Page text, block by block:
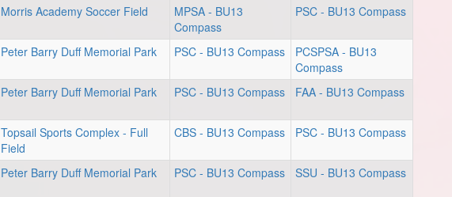
Morris Academy Soccer Field
MPSA - BU13
Compass
PSC - BU13 Compass
Peter Barry Duff Memorial Park PSC - BU13 Compass
PCSPSA - BU13
Compass
Peter Barry Duff Memorial Park PSC - BU13 Compass FAA - BU13 Compass
Topsail Sports Complex - Full
Field
CBS - BU13 Compass PSC - BU13 Compass
Peter Barry Duff Memorial Park PSC - BU13 Compass SSU - BU13 Compass